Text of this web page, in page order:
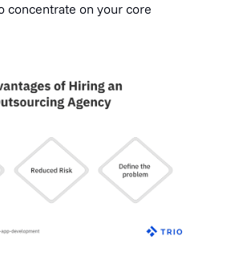
concentrate on your core